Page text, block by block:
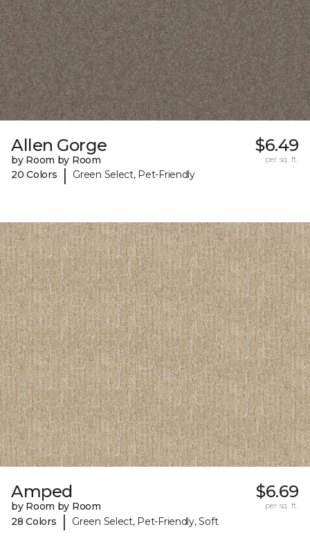
Allen Gorge
by Room by Room
20 Colors
| Green Select, Pet-Friendly
$6.49
per sq. ft.
Amped
by Room by Room
28 Colors
| Green Select, Pet-Friendly, Soft
$6.69
per sq. ft.